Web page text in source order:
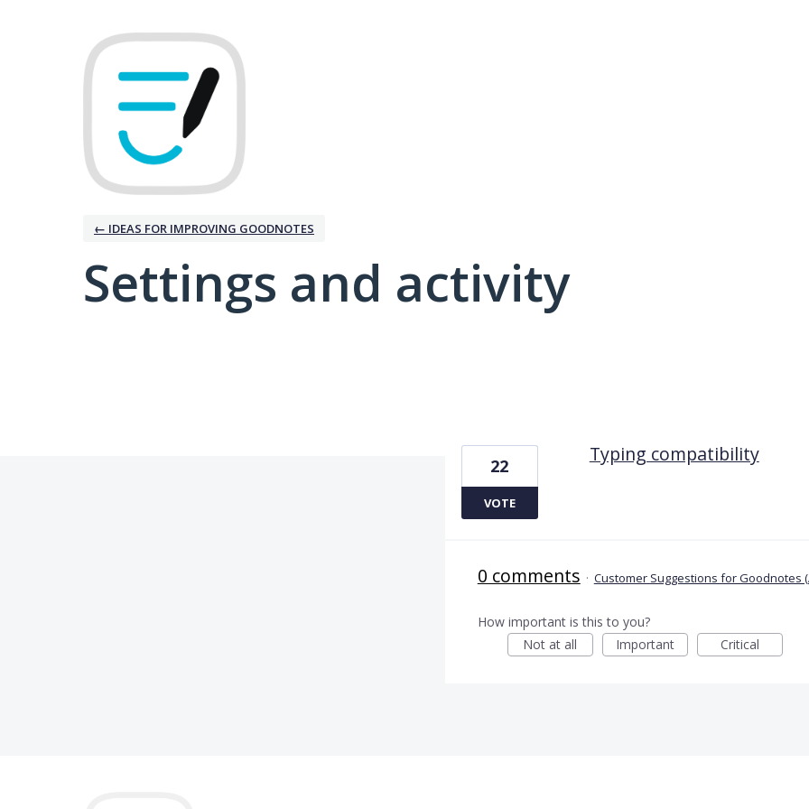
← IDEAS FOR IMPROVING GOODNOTES
Settings and activity
Typing compatibility
22
VOTE
0 comments · Customer Suggestions for Goodnotes
How important is this to you?
Not at all
Important Critical